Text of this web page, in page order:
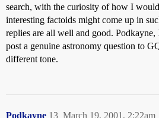
search, with the curiosity of how I
interesting factoids might come up in
replies are all well and good.
post a genuine astronomy question to
different tone.
Podkayne March 19, 2001, 2:22am
13